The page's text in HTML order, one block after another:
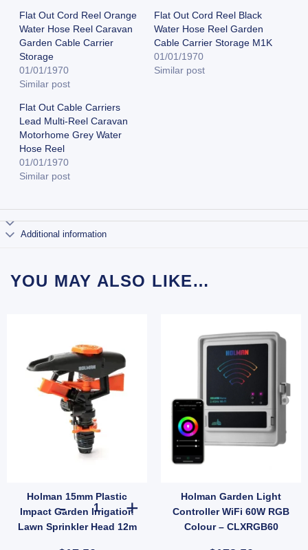
Flat Out Cord Reel Orange
Water Hose Reel Caravan
Garden Cable Carrier
Storage
01/01/1970
Similar post
Flat Out Cord Reel Black
Water Hose Reel Garden
Cable Carrier Storage M1K
01/01/1970
Similar post
Flat Out Cable Carriers
Lead Multi-Reel Caravan
Motorhome Grey Water
Hose Reel
01/01/1970
Similar post
Additional information
YOU MAY ALSO LIKE…
Holman 15mm Plastic
Impact Garden Irrigation
Lawn Sprinkler Head 12m
Holman 15mm Plastic Impact Garden Irrigation Lawn
Holman Garden Light
Controller WiFi 60W RGB
Colour – CLXRGB60